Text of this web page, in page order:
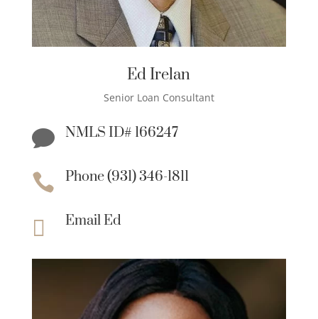
Ed Irelan
Senior Loan Consultant
 NMLS ID# 166247
 Phone (931) 346-1811
 Email Ed